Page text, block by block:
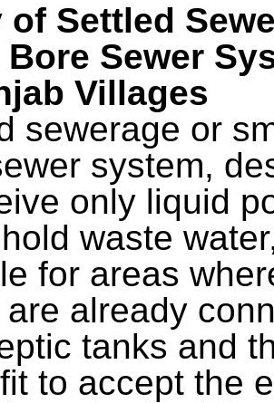
of Settled
Sewer
Villages
sewerage or
system,
only liquid
waste
for areas
already
tanks and
to accept the